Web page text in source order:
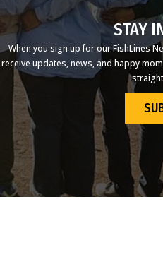
STAY
When you sign up for our FishLines
receive updates, news, and happy